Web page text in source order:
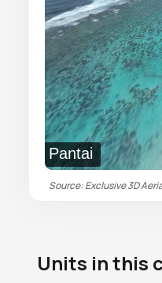
Pantai
Source: Exclusive 3D
Units in this